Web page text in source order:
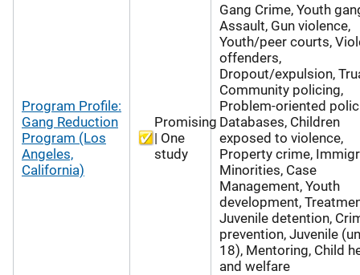
Program Profile:
Gang Reduction
Program (Los
Angeles,
California)
Promising
| One
study
Gang Crime, Youth
Assault, Gun violence,
Youth/peer courts,
offenders,
Dropout/expulsion,
Community policing,
Problem-oriented
Databases, Children
exposed to violence,
Property crime,
Minorities, Case
Management, Youth
development,
Juvenile detention,
prevention, Juvenile
18), Mentoring, Child
and welfare